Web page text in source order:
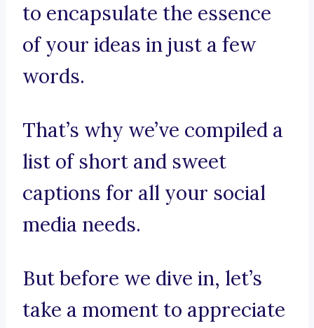
to encapsulate the essence
of your ideas in just a few
words.
That’s why we’ve compiled a
list of short and sweet
captions for all your social
media needs.
But before we dive in, let’s
take a moment to appreciate